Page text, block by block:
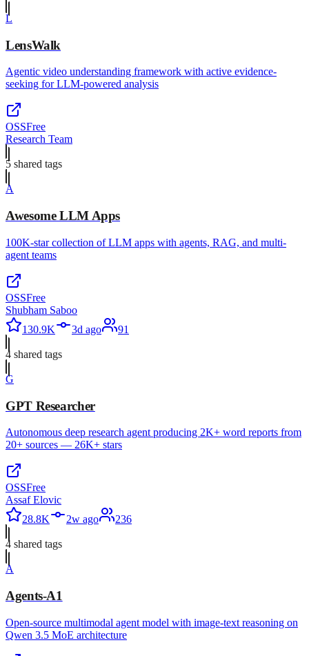
L
LensWalk
Agentic video understanding framework with active evidence-
seeking for LLM-powered analysis
OSSFree
Research Team
5 shared tags
A
Awesome LLM Apps
100K-star collection of LLM apps with agents, RAG, and multi-
agent teams
OSSFree
Shubham Saboo
130.9K
3d ago 91
4 shared tags
G
GPT Researcher
Autonomous deep research agent producing 2K+ word reports from
20+ sources — 26K+ stars
OSSFree
Assaf Elovic
28.8K
2w ago 236
4 shared tags
A
Agents-A1
Open-source multimodal agent model with image-text reasoning on
Qwen 3.5 MoE architecture